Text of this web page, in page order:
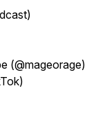
(@mageorage)